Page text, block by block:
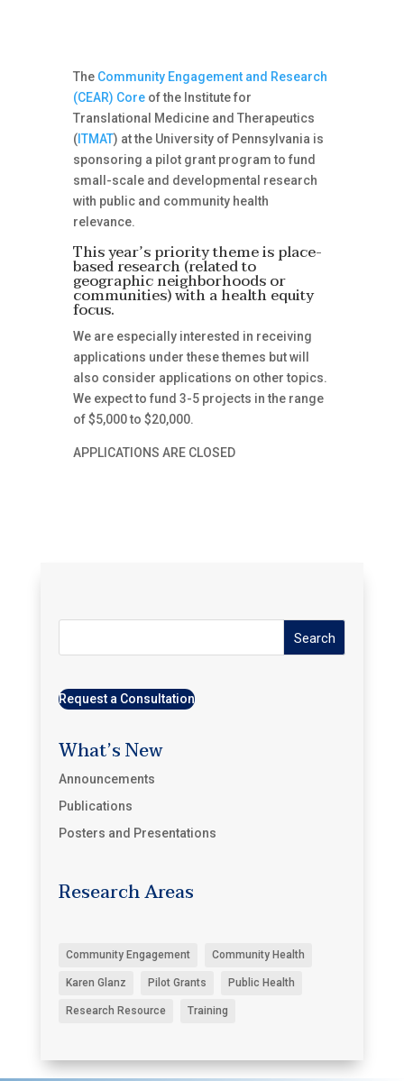
The Community Engagement and Research
(CEAR) Coreof the Institute for
Translational Medicine and Therapeutics
(ITMAT) at the University of Pennsylvania is
sponsoring a pilot grant program to fund
small-scale and developmental research
with public and community health
relevance.
This year’s priority theme is place-
based research (related to
geographic neighborhoods or
communities) with a health equity
focus.
We are especially interested in receiving
applications under these themes but will
also consider applications on other topics.
We expect to fund 3-5 projects in the range
of $5,000 to $20,000.
APPLICATIONS ARE CLOSED
Search
Request a Consultation
What’s New
Announcements
Publications
Posters and Presentations
Research Areas
Community Engagement Community Health
Karen Glanz Pilot Grants Public Health
Research Resource Training